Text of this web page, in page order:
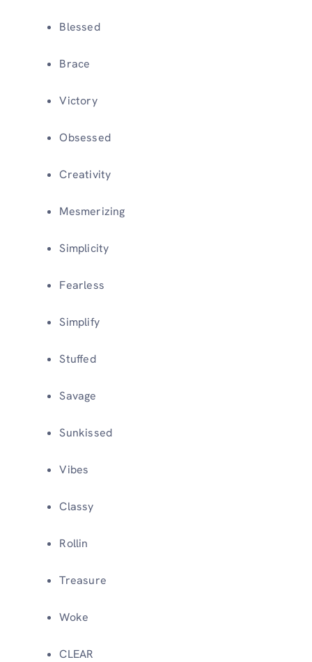
Blessed
Brace
Victory
Obsessed
Creativity
Mesmerizing
Simplicity
Fearless
Simplify
Stuffed
Savage
Sunkissed
Vibes
Classy
Rollin
Treasure
Woke
CLEAR